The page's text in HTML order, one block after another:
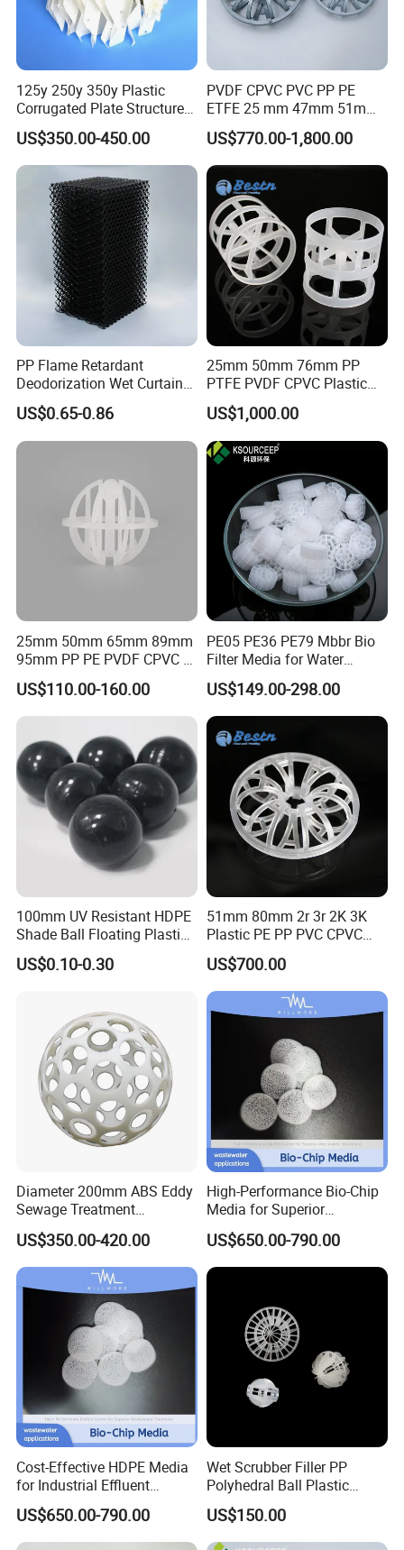
125y 250y 350y Plastic
Corrugated Plate Structured
Packing for Chemical Tower
US$350.00-450.00
PVDF CPVC PVC PP PE
ETFE 25 mm 47mm 51mm
78mm 2K 3K Tower Packing
Teller Rosette Ring
US$770.00-1,800.00
PP Flame Retardant
Deodorization Wet Curtain
Cooling Pad for Chicken
House Pig Crate
US$0.65-0.86
25mm 50mm 76mm PP
PTFE PVDF CPVC Plastic
Pall Ring Packing
US$1,000.00
25mm 50mm 65mm 89mm
95mm PP PE PVDF CPVC 1"
2" 3.5" 1inch 2inch 3.5inch
Plastic Tri Pack of Hollow
Spherical-Shaped Ball for
Air Scrubber Tower Packing
US$110.00-160.00
PE05 PE36 PE79 Mbbr Bio
Filter Media for Water
Treatment Wastewater
Aeration Treatment Systems
US$149.00-298.00
100mm UV Resistant HDPE
Shade Ball Floating Plastic
Sphere for Water
Evaporation
US$0.10-0.30
51mm 80mm 2r 3r 2K 3K
Plastic PE PP PVC CPVC
Tellerette/Teller Rosette
Ring
US$700.00
Diameter 200mm ABS Eddy
Sewage Treatment
Sedimentation Tank
Flocculation ABS Ball
US$350.00-420.00
High-Performance Bio-Chip
Media for Superior
Wastewater Treatment
US$650.00-790.00
Cost-Effective HDPE Media
for Industrial Effluent
Biofilm Systems
US$650.00-790.00
Wet Scrubber Filler PP
Polyhedral Ball Plastic
Polyhedral Hollow Sphere
Ball
US$150.00